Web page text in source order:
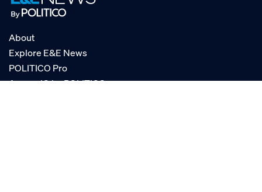
About
Explore E&E News
POLITICO Pro
AgencyIQ by POLITICO